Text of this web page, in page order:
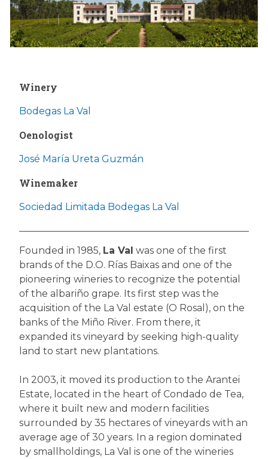
Winery
Bodegas La Val
Oenologist
José María Ureta Guzmán
Winemaker
Sociedad Limitada Bodegas La Val
Founded in 1985, La Val was one of the first
brands of the D.O. Rías Baixas and one of the
pioneering wineries to recognize the potential
of the albariño grape. Its first step was the
acquisition of the La Val estate (O Rosal), on the
banks of the Miño River. From there, it
expanded its vineyard by seeking high-quality
land to start new plantations.
In 2003, it moved its production to the Arantei
Estate, located in the heart of Condado de Tea,
where it built new and modern facilities
surrounded by 35 hectares of vineyards with an
average age of 30 years. In a region dominated
by smallholdings, La Val is one of the wineries